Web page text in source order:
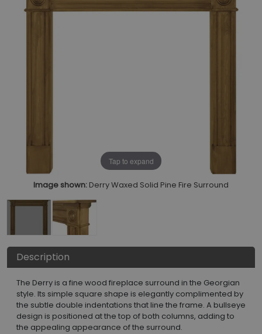
Tap to expand
Image shown: Derry Waxed Solid Pine Fire Surround
Description
The Derry is a fine wood fireplace surround in the Georgian
style. Its simple square shape is elegantly complimented by
the subtle double indentations that line the frame. A bullseye
design is positioned at the top of both columns, adding to
the appealing appearance of the surround.